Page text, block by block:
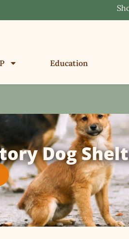
Education
Dog